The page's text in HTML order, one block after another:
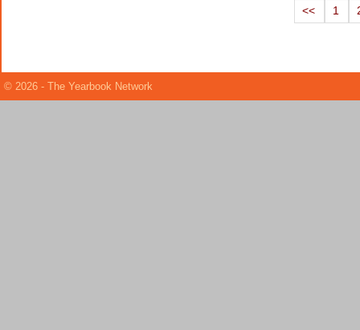
<< 1
© 2026 - The Yearbook Network